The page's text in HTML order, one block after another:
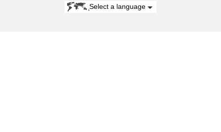
Select a language